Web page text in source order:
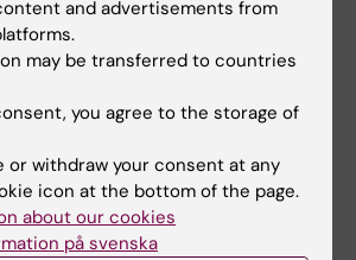
information on this page useful?
and advertisements from
may be transferred to countries
you agree to the storage of
or withdraw your consent at any
icon at the bottom of the page.
about our cookies
på svenska